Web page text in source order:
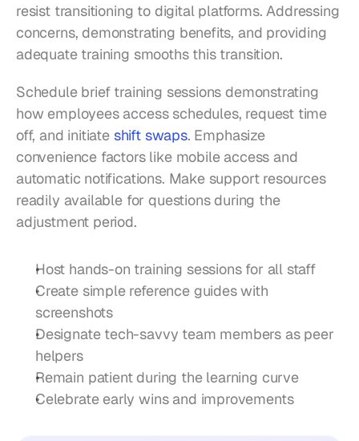
resist transitioning to digital platforms. Addressing
concerns, demonstrating benefits, and providing
adequate training smooths this transition.
Schedule brief training sessions demonstrating
how employees access schedules, request time
off, and initiate shift swaps. Emphasize
convenience factors like mobile access and
automatic notifications. Make support resources
readily available for questions during the
adjustment period.
Host hands-on training sessions for all staff
Create simple reference guides with
screenshots
Designate tech-savvy team members as peer
helpers
Remain patient during the learning curve
Celebrate early wins and improvements